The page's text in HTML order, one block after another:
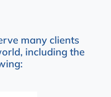
many clients
including the